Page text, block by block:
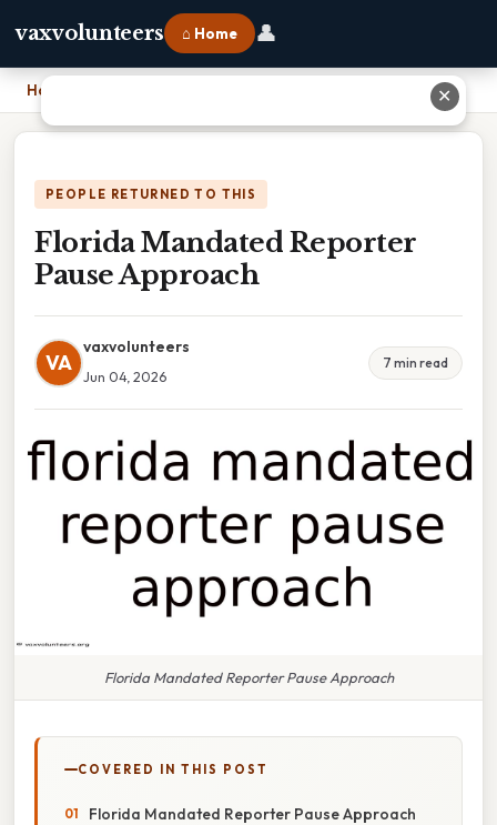
vaxvolunteers ⌂ Home 👤
Home
PEOPLE RETURNED TO THIS
Florida Mandated Reporter
Pause Approach
VA
vaxvolunteers
Jun 04, 2026
7 min read
Florida Mandated Reporter Pause Approach
COVERED IN THIS POST
Florida Mandated Reporter Pause Approach
✕